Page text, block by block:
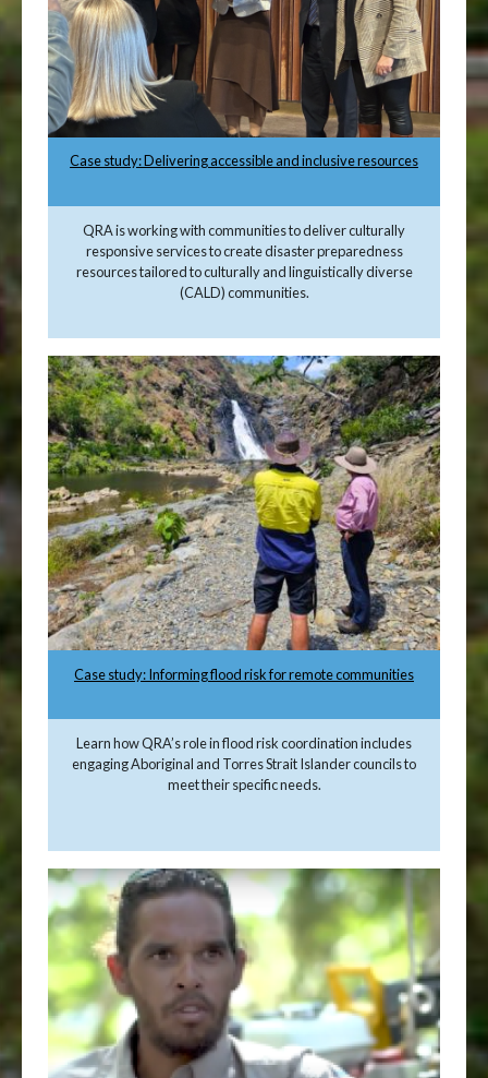
Case study: Delivering accessible and inclusive resources
QRA is working with communities to deliver culturally
responsive services to create disaster preparedness
resources tailored to culturally and linguistically diverse
(CALD) communities.
Case study: Informing flood risk for remote communities
Learn how QRA’s role in flood risk coordination includes
engaging Aboriginal and Torres Strait Islander councils to
meet their specific needs.